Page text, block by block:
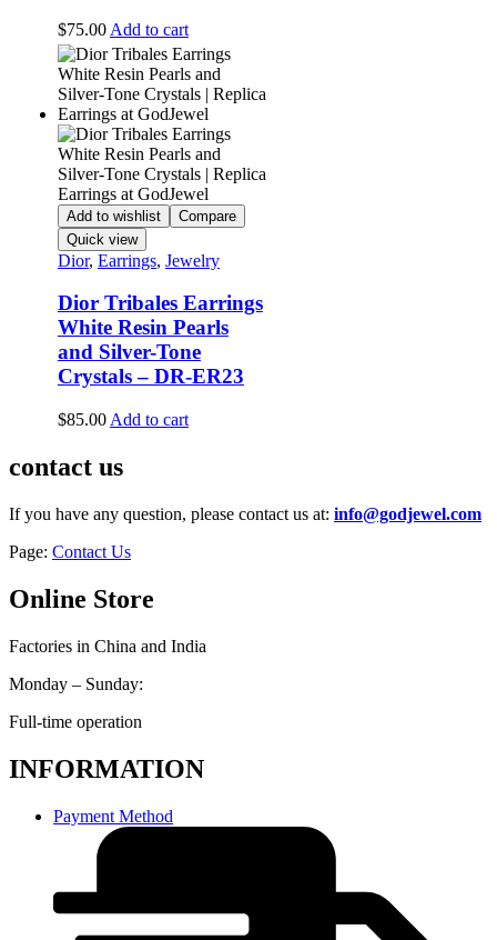
$75.00 Add to cart
Add to wishlist
Compare
Quick view
Dior, Earrings, Jewelry
Dior Tribales Earrings
White Resin Pearls
and Silver-Tone
Crystals – DR-ER23
$85.00 Add to cart
contact us
If you have any question, please contact us at: info@godjewel.com
Page: Contact Us
Online Store
Factories in China and India
Monday – Sunday:
Full-time operation
INFORMATION
Payment Method